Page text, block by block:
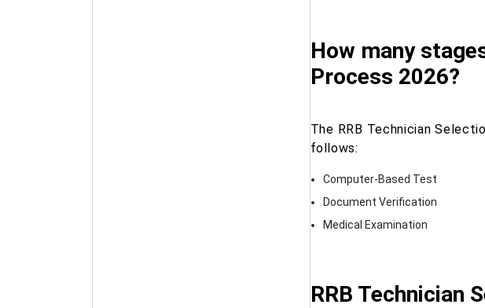
How many
Process 2026?
The RRB Technician
follows:
Computer-Based Test
Document Verification
Medical Examination
RRB Technician